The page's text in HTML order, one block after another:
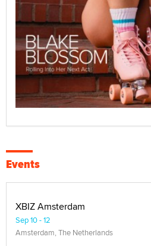
Events
XBIZ Amsterdam
Sep 10 - 12
Amsterdam, The Netherlands